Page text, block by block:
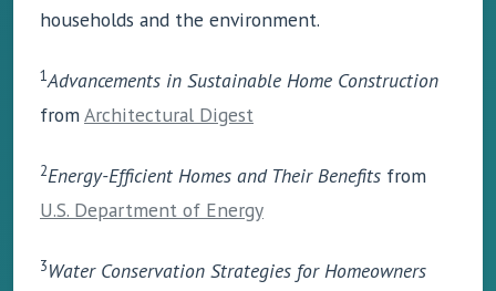
households and the environment.
1Advancements in Sustainable Home Construction
fromArchitectural Digest
2Energy-Efficient Homes and Their Benefits from
U.S. Department of Energy
3Water Conservation Strategies for Homeowners